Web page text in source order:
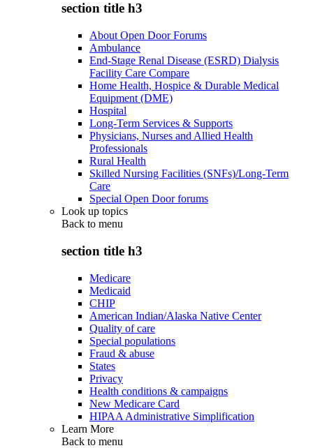
section title h3
About Open Door Forums
Ambulance
End-Stage Renal Disease (ESRD) Dialysis
Facility Care Compare
Home Health, Hospice & Durable Medical
Equipment (DME)
Hospital
Long-Term Services & Supports
Physicians, Nurses and Allied Health
Professionals
Rural Health
Skilled Nursing Facilities (SNFs)/Long-Term
Care
Special Open Door forums
Look up topics
Back to menu
section title h3
Medicare
Medicaid
CHIP
American Indian/Alaska Native Center
Quality of care
Special populations
Fraud & abuse
States
Privacy
Health conditions & campaigns
New Medicare Card
HIPAA Administrative Simplification
Learn More
Back to menu